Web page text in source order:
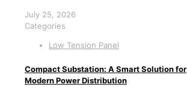
July 25, 2026
Categories
Low Tension Panel
Compact Substation: A Smart Solution for
Modern Power Distribution